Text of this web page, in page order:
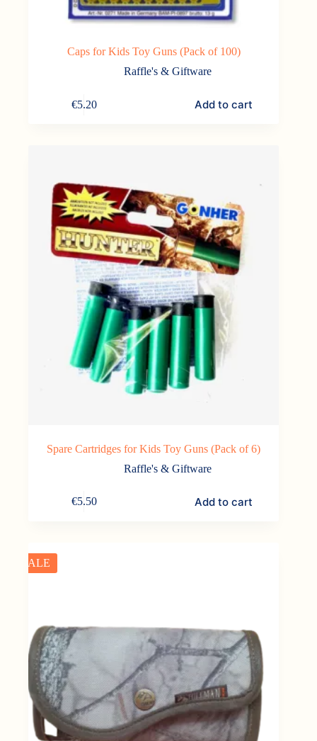
Caps for Kids Toy Guns (Pack of 100)
Raffle's & Giftware
€5.20 Add to cart
Spare Cartridges for Kids Toy Guns (Pack of 6)
Raffle's & Giftware
€5.50 Add to cart
SALE